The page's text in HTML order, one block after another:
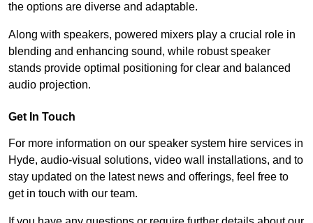
the options are diverse and adaptable.
Along with speakers, powered mixers play a crucial role in
blending and enhancing sound, while robust speaker
stands provide optimal positioning for clear and balanced
audio projection.
Get In Touch
For more information on our speaker system hire services in
Hyde, audio-visual solutions, video wall installations, and to
stay updated on the latest news and offerings, feel free to
get in touch with our team.